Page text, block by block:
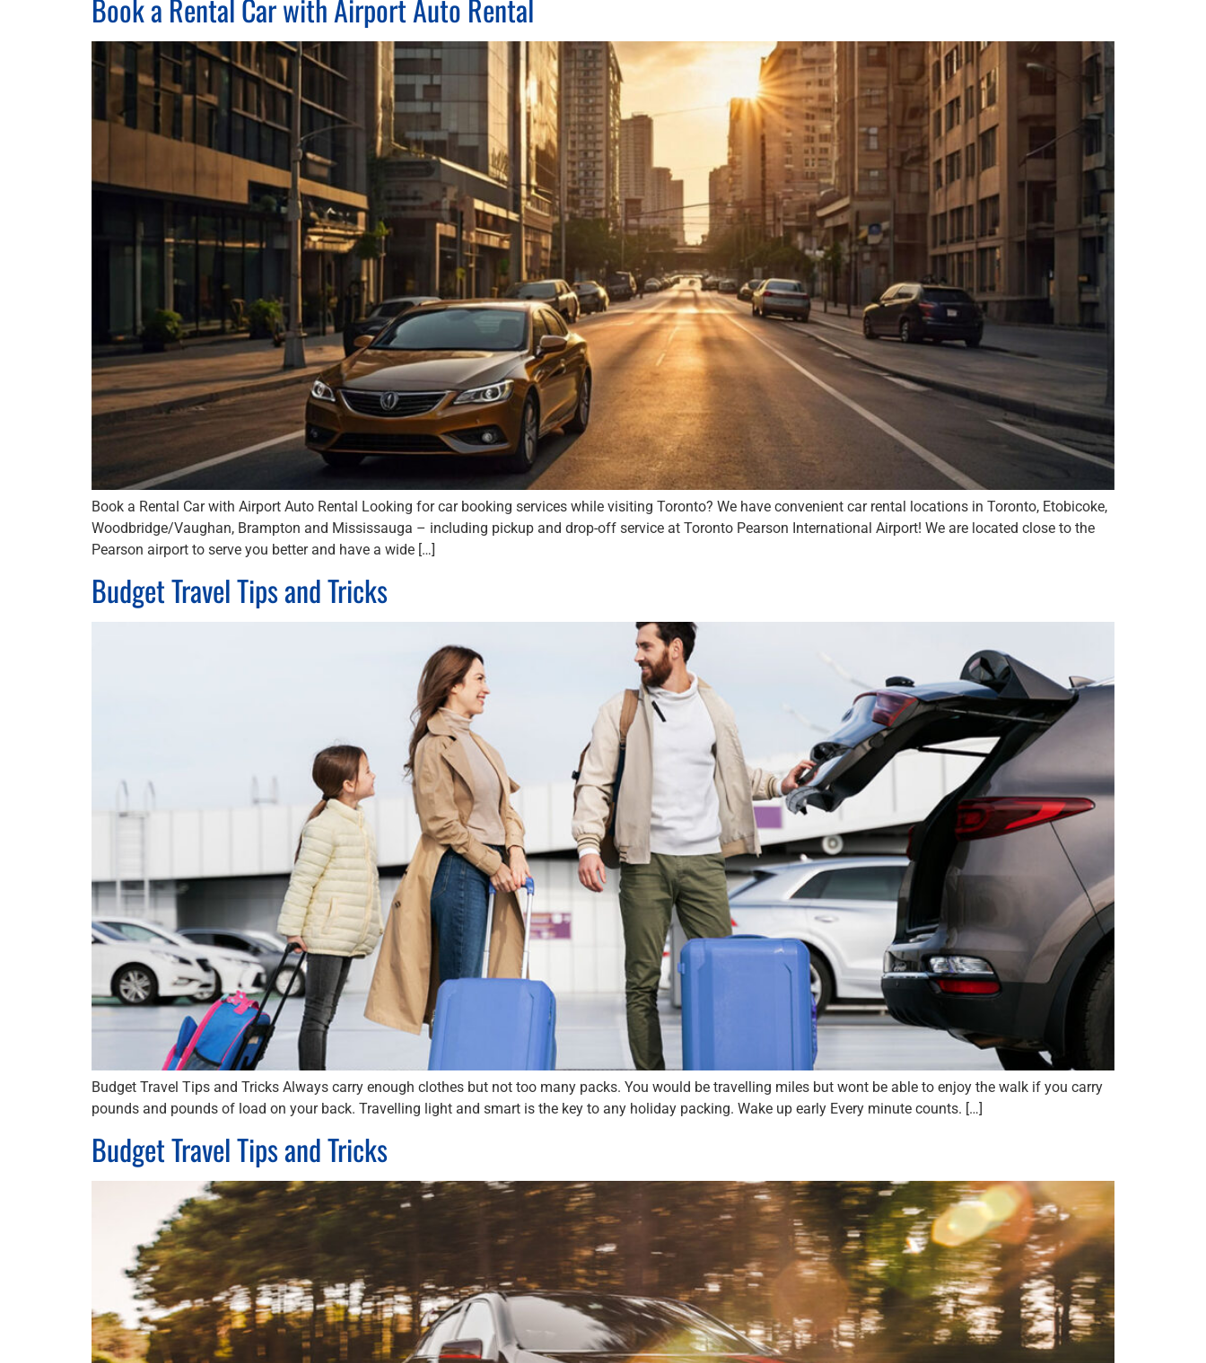
Book a Rental Car with Airport Auto Rental
Book a Rental Car with Airport Auto Rental Looking for car booking services while visiting Toronto? We have convenient car rental locations in Toronto, Etobicoke,
Woodbridge/Vaughan, Brampton and Mississauga – including pickup and drop-off service at Toronto Pearson International Airport! We are located close to the
Pearson airport to serve you better and have a wide […]
Budget Travel Tips and Tricks
Budget Travel Tips and Tricks Always carry enough clothes but not too many packs. You would be travelling miles but wont be able to enjoy the walk if you carry
pounds and pounds of load on your back. Travelling light and smart is the key to any holiday packing. Wake up early Every minute counts. […]
Budget Travel Tips and Tricks